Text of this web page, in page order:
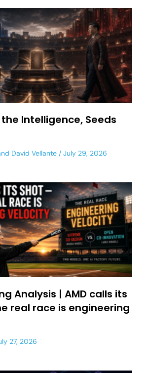
Intelligence, Seeds
David Vellante July 29, 2026
Analysis | AMD calls its
real race is engineering
27, 2026